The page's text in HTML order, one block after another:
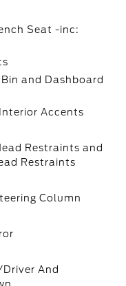
Seat -inc:
and Dashboard
Accents
Restraints and
Restraints
Column
And